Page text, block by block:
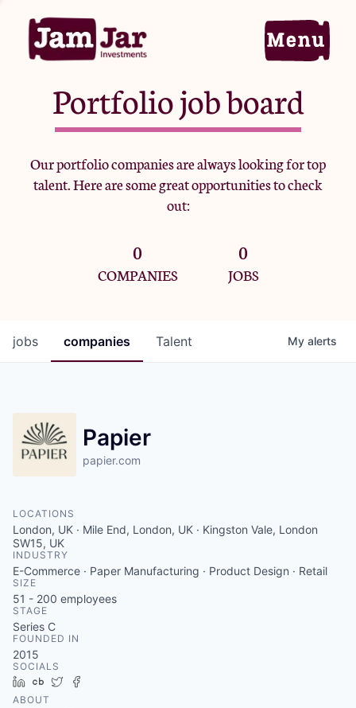
Home
Portfolio
Team
Criteria
Pitch to us
Jobs
Portfolio job board
Our portfolio companies are always looking for top
talent. Here are some great opportunities to check
out:
0
COMPANIES
0
JOBS
jobs companies Talent My alerts
Papier
papier.com
LOCATIONS
London, UK · Mile End, London, UK · Kingston Vale, London
SW15, UK
INDUSTRY
E-Commerce · Paper Manufacturing · Product Design · Retail
SIZE
51 - 200 employees
STAGE
Series C
FOUNDED IN
2015
SOCIALS
LinkedIn
Crunchbase
Twitter
ABOUT